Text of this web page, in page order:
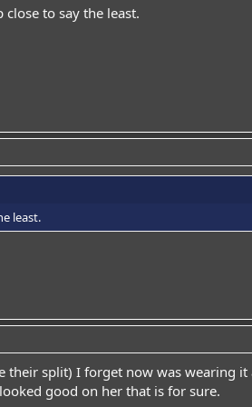
to say the least.
least.
their split) I forget now was wearing
good on her that is for sure.